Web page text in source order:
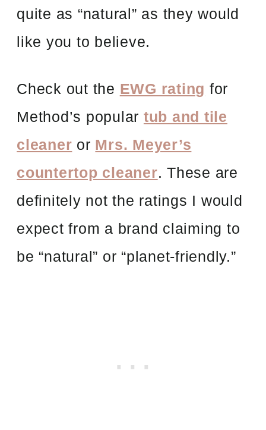
quite as “natural” as they would
like you to believe.
Check out the EWG rating for
Method’s popular tub and tile
cleaner or Mrs. Meyer’s
countertop cleaner. These are
definitely not the ratings I would
expect from a brand claiming to
be “natural” or “planet-friendly.”